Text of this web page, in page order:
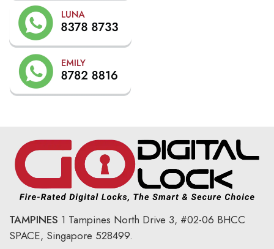
TAMPINES 1 Tampines North Drive 3, #02-06 BHCC
SPACE, Singapore 528499.